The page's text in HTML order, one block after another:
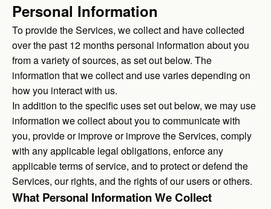
Personal Information
To provide the Services, we collect and have collected
over the past 12 months personal information about you
from a variety of sources, as set out below. The
information that we collect and use varies depending on
how you interact with us.
In addition to the specific uses set out below, we may use
information we collect about you to communicate with
you, provide or improve or improve the Services, comply
with any applicable legal obligations, enforce any
applicable terms of service, and to protect or defend the
Services, our rights, and the rights of our users or others.
What Personal Information We Collect